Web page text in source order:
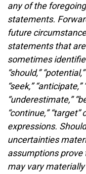
any of the
statements.
future
statements that
sometimes
“should,”
“seek,”
“underestimate,”
“continue,”
expressions.
uncertainties
assumptions prove
may vary